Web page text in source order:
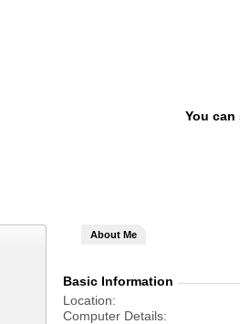
You
About Me
Basic Information
Location
Computer Details